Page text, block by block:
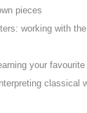
pieces
working with
your
classical